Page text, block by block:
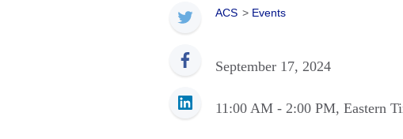
ACS > Events
September 17, 2024
11:00 AM - 2:00 PM, Eastern